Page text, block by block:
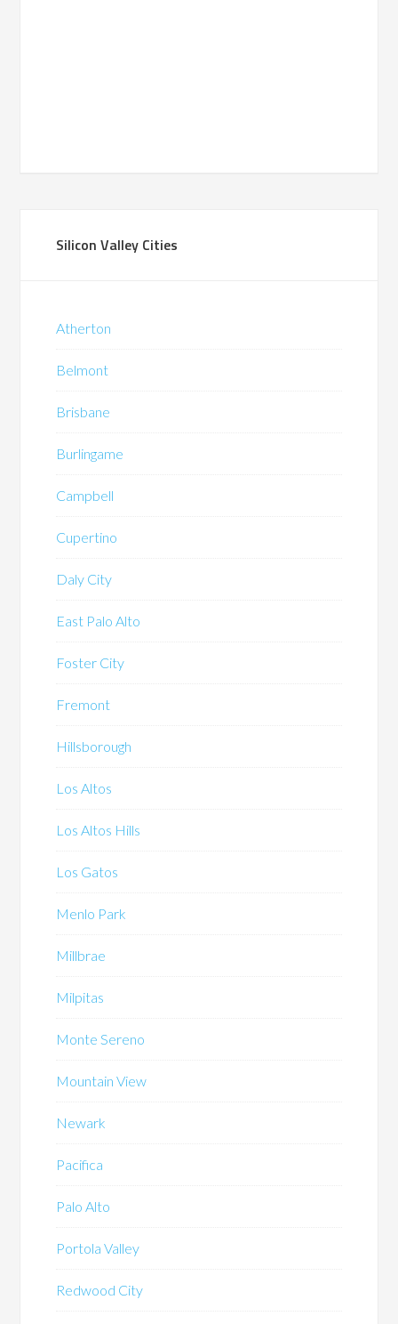
Silicon Valley Cities
Atherton
Belmont
Brisbane
Burlingame
Campbell
Cupertino
Daly City
East Palo Alto
Foster City
Fremont
Hillsborough
Los Altos
Los Altos Hills
Los Gatos
Menlo Park
Millbrae
Milpitas
Monte Sereno
Mountain View
Newark
Pacifica
Palo Alto
Portola Valley
Redwood City